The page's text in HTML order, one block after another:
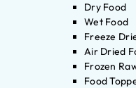
Dry Food
Wet Food
Freeze
Air Dried
Frozen
Food